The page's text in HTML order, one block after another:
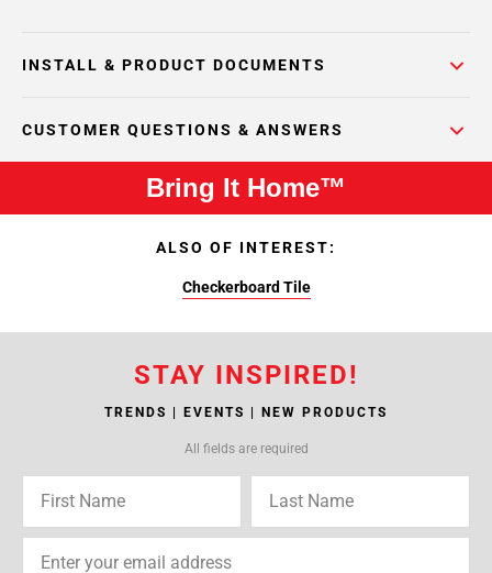
INSTALL & PRODUCT DOCUMENTS
CUSTOMER QUESTIONS & ANSWERS
Bring It Home™
ALSO OF INTEREST:
Checkerboard Tile
STAY INSPIRED!
TRENDS | EVENTS | NEW PRODUCTS
All fields are required